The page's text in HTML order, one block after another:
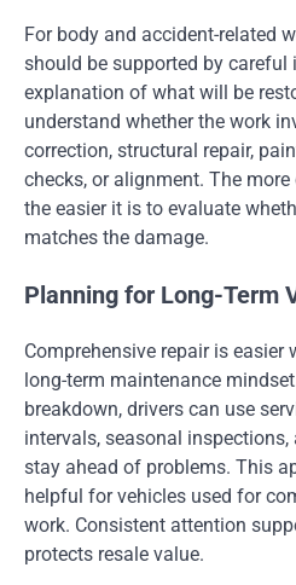
For body and accident-related
should be supported by careful
explanation of what will be
understand whether the work
correction, structural repair,
checks, or alignment. The
the easier it is to evaluate
matches the damage.
Planning for Long-Term
Comprehensive repair is easier
long-term maintenance
breakdown, drivers can use
intervals, seasonal
stay ahead of problems. This
helpful for vehicles used for
work. Consistent attention
protects resale value.